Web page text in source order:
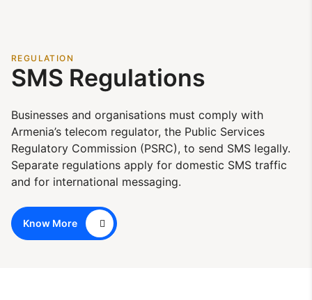
REGULATION
SMS Regulations
Businesses and organisations must comply with
Armenia’s telecom regulator, the Public Services
Regulatory Commission (PSRC), to send SMS legally.
Separate regulations apply for domestic SMS traffic
and for international messaging.
Know More